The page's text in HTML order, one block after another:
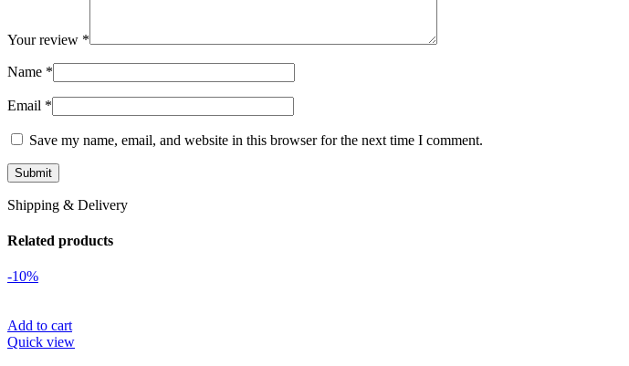
Your review *
Name *
Email *
Save my name, email, and website in this browser for the next time I comment.
Shipping & Delivery
Related products
-10%
Add to cart
Quick view